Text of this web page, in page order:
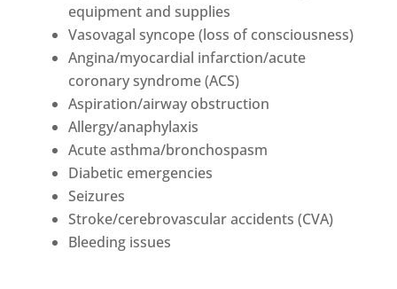
equipment and supplies
Vasovagal syncope (loss of consciousness)
Angina/myocardial infarction/acute
coronary syndrome (ACS)
Aspiration/airway obstruction
Allergy/anaphylaxis
Acute asthma/bronchospasm
Diabetic emergencies
Seizures
Stroke/cerebrovascular accidents (CVA)
Bleeding issues